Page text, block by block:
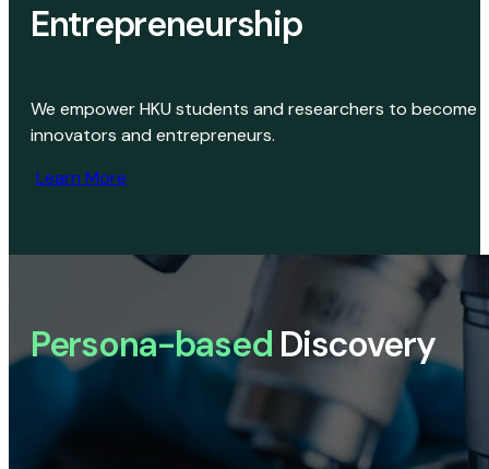
Entrepreneurship
We empower HKU students and researchers to become
innovators and entrepreneurs.
Learn More
Persona-based Discovery